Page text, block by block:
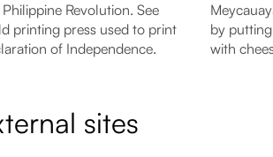
Revolution. See
printing press used to print
of Independence.
by
with
sites